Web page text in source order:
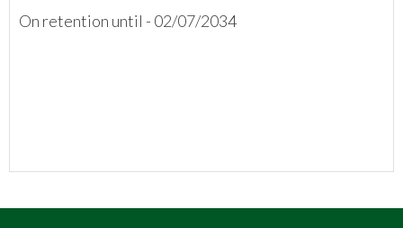
On retention until - 02/07/2034